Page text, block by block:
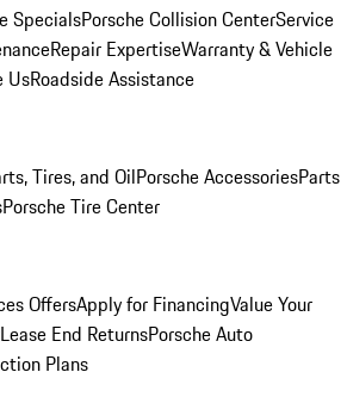
SpecialsPorsche Collision CenterService
Repair ExpertiseWarranty & Vehicle
UsRoadside Assistance
Tires, and OilPorsche AccessoriesParts
Porsche Tire Center
OffersApply for FinancingValue Your
Lease End ReturnsPorsche Auto
Plans